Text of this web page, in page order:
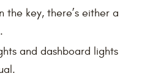
the key, there’s either a
and dashboard lights